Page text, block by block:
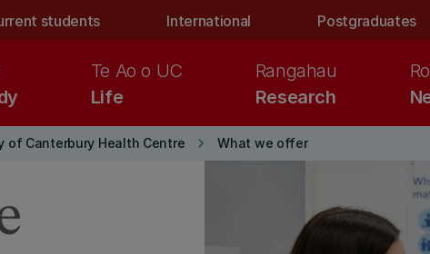
students International Postgraduates
Life
Te Ao o UC
Research
Rangahau
of Canterbury Health Centre keyboard_arrow_right What we offer